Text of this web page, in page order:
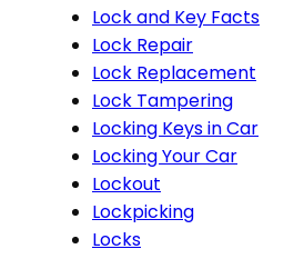
Lock and Key Facts
Lock Repair
Lock Replacement
Lock Tampering
Locking Keys in Car
Locking Your Car
Lockout
Lockpicking
Locks